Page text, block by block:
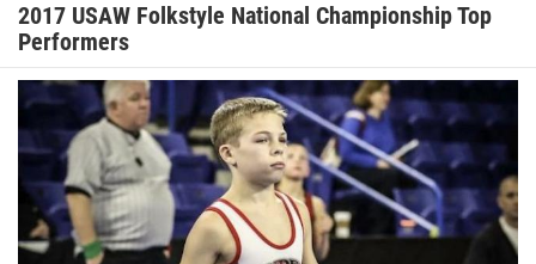
2017 USAW Folkstyle National Championship Top
Performers